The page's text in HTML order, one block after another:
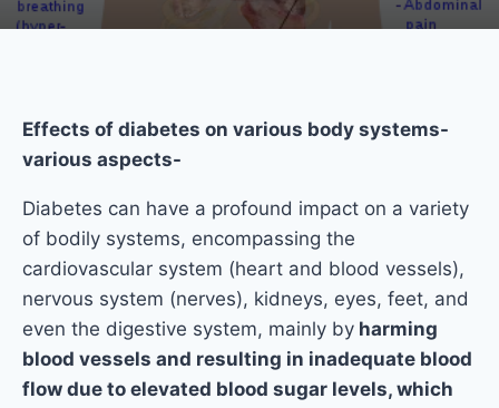
Effects of diabetes on various body systems-
various aspects-
Diabetes can have a profound impact on a variety
of bodily systems, encompassing the
cardiovascular system (heart and blood vessels),
nervous system (nerves), kidneys, eyes, feet, and
even the digestive system, mainly by harming
blood vessels and resulting in inadequate blood
flow due to elevated blood sugar levels, which